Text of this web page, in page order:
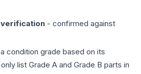
- confirmed against
condition grade based on its
list Grade A and Grade B parts in